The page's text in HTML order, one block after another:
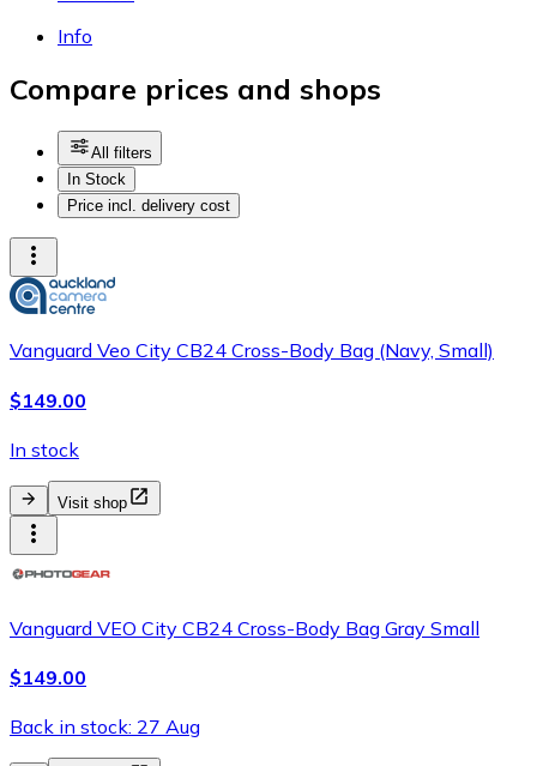
Info
Compare prices and shops
All filters
In Stock
Price incl. delivery cost
Vanguard Veo City CB24 Cross-Body Bag (Navy, Small)
$149.00
In stock
Visit shop
Vanguard VEO City CB24 Cross-Body Bag Gray Small
$149.00
Back in stock: 27 Aug